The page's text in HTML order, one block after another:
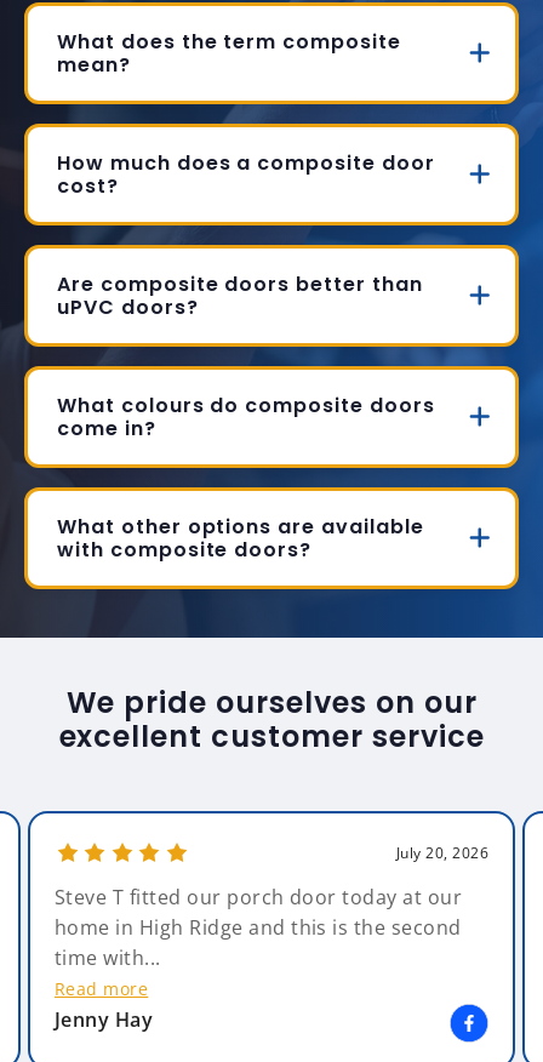
What does the term composite
mean?
How much does a composite door
cost?
Are composite doors better than
uPVC doors?
What colours do composite doors
come in?
What other options are available
with composite doors?
We pride ourselves on our
excellent customer service
July 20, 2026
Steve T fitted our porch door today at our
home in High Ridge and this is the second
time with...
Read more
Jenny Hay